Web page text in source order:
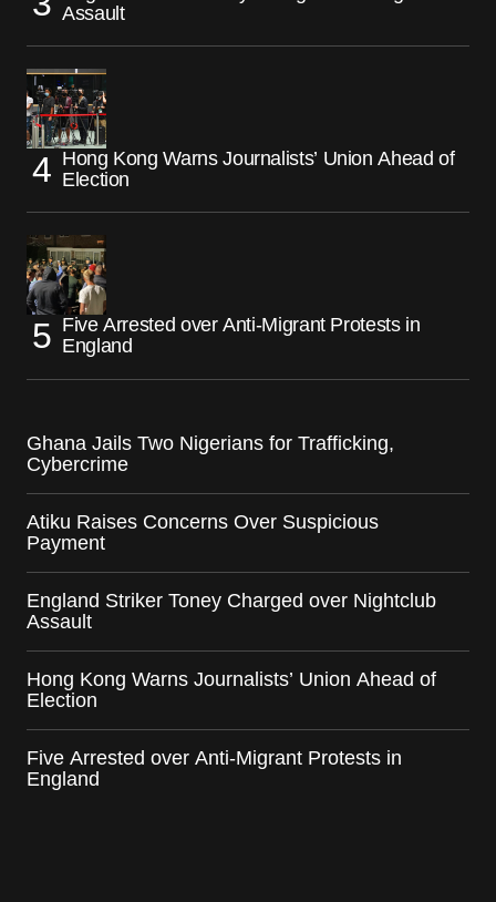
Assault
Hong Kong Warns Journalists’ Union Ahead of
Election
Five Arrested over Anti-Migrant Protests in
England
Ghana Jails Two Nigerians for Trafficking,
Cybercrime
Atiku Raises Concerns Over Suspicious
Payment
England Striker Toney Charged over Nightclub
Assault
Hong Kong Warns Journalists’ Union Ahead of
Election
Five Arrested over Anti-Migrant Protests in
England